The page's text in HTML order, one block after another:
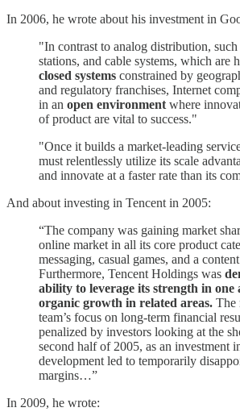
In 2006, he wrote about his investment in
"In contrast to analog distribution,
stations, and cable systems, which are
closed systems constrained by
and regulatory franchises, Internet
in an open environmentwhere
of product are vital to success."
"Once it builds a market-leading
must relentlessly utilize its scale
and innovate at a faster rate than its
And about investing in Tencent in 2005:
“The company was gaining market
online market in all its core product
messaging, casual games, and a
Furthermore, Tencent Holdings was
ability to leverage its strength in one
organic growth in related areas. The
team’s focus on long-term financial
penalized by investors looking at the
second half of 2005, as an investment
development led to temporarily
margins…”
In 2009, he wrote: